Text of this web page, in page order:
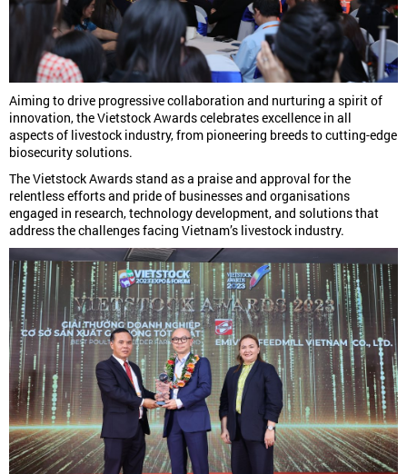
Aiming to drive progressive collaboration and nurturing a spirit of
innovation, the Vietstock Awards celebrates excellence in all
aspects of livestock industry, from pioneering breeds to cutting-edge
biosecurity solutions.
The Vietstock Awards stand as a praise and approval for the
relentless efforts and pride of businesses and organisations
engaged in research, technology development, and solutions that
address the challenges facing Vietnam’s livestock industry.